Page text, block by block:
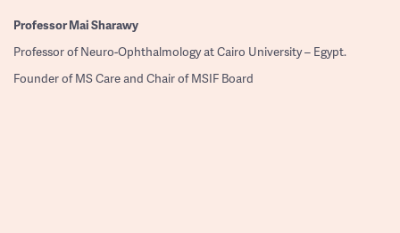
ProfessorMai Sharawy
Professor of Neuro-Ophthalmology at Cairo University – Egypt.
Founder of MS Care and Chair of MSIF Board